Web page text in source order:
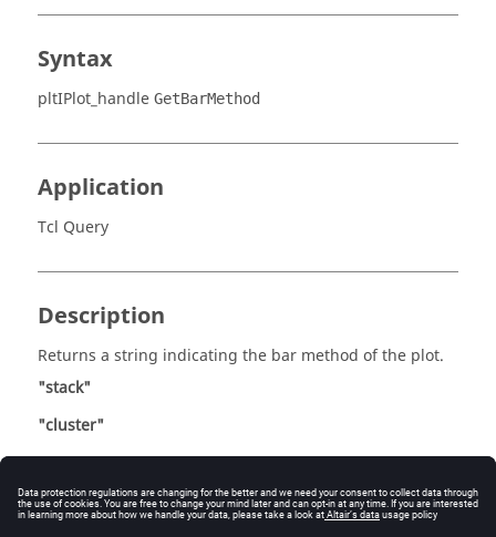
Syntax
pltIPlot_handle GetBarMethod
Application
Tcl Query
Description
Returns a string indicating the bar method of the plot.
"stack"
"cluster"
This method is only valid for bar charts.